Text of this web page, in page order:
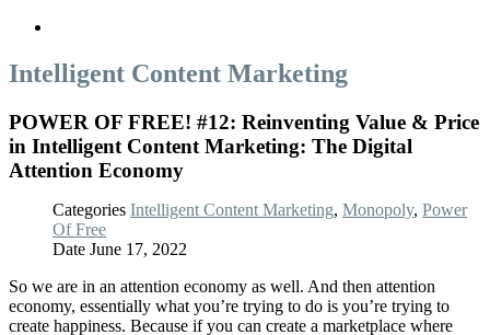
Intelligent Content Marketing
POWER OF FREE! #12: Reinventing Value & Price
in Intelligent Content Marketing: The Digital
Attention Economy
Categories Intelligent Content Marketing, Monopoly, Power
Of Free
Date June 17, 2022
So we are in an attention economy as well. And then attention
economy, essentially what you’re trying to do is you’re trying to
create happiness. Because if you can create a marketplace where